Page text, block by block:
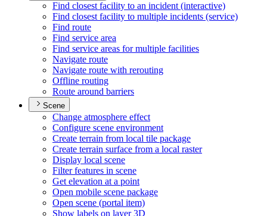
Find closest facility to an incident (interactive)
Find closest facility to multiple incidents (service)
Find route
Find service area
Find service areas for multiple facilities
Navigate route
Navigate route with rerouting
Offline routing
Route around barriers
Scene
Change atmosphere effect
Configure scene environment
Create terrain from local tile package
Create terrain surface from a local raster
Display local scene
Filter features in scene
Get elevation at a point
Open mobile scene package
Open scene (portal item)
Show labels on layer 3D